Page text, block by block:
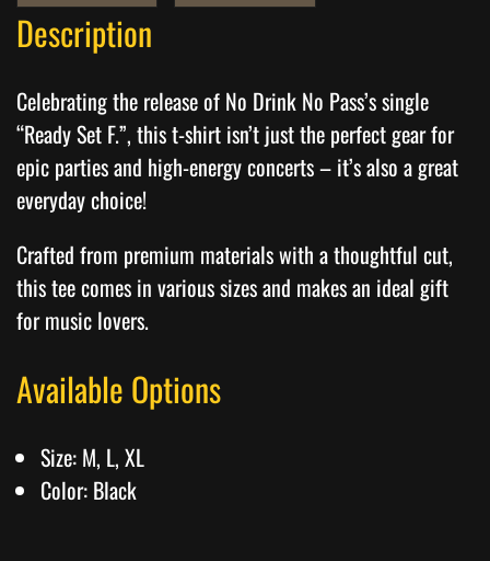
Description
Celebrating the release of No Drink No Pass’s single
“Ready Set F.”, this t-shirt isn’t just the perfect gear for
epic parties and high-energy concerts – it’s also a great
everyday choice!
Crafted from premium materials with a thoughtful cut,
this tee comes in various sizes and makes an ideal gift
for music lovers.
Available Options
Size: M, L, XL
Color: Black